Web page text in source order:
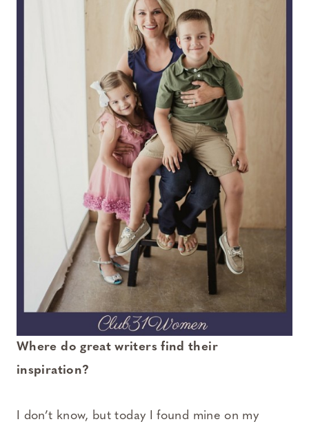
Where do great writers find their
inspiration?
I don’t know, but today I found mine on my